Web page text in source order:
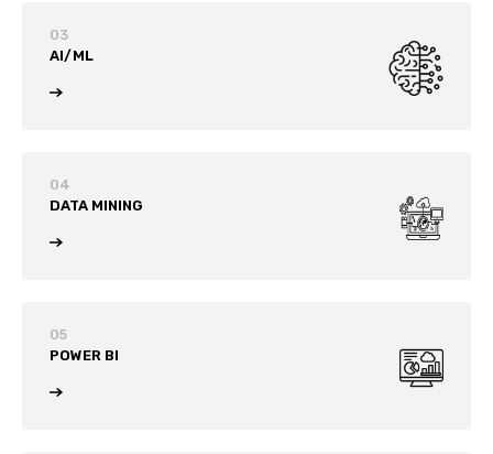
03
AI/ML
04
DATA MINING
05
POWER BI